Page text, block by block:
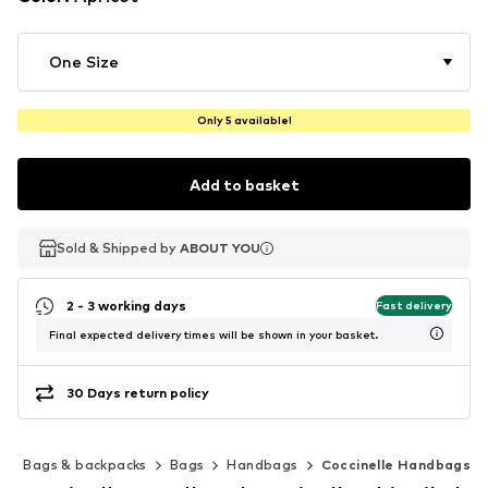
One Size
Only 5 available!
Add to basket
Sold & Shipped by ABOUT YOU
Sold & Shipped by ABOUT YOU
2 - 3 working days Fast delivery
Final expected delivery times will be shown in your basket.
30 Days return policy
Bags & backpacks Bags Handbags Coccinelle Handbags